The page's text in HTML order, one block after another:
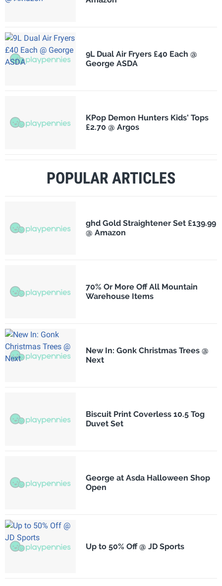
9L Dual Air Fryers £40 Each @
George ASDA
KPop Demon Hunters Kids' Tops
£2.70 @ Argos
POPULAR ARTICLES
ghd Gold Straightener Set £139.99
@ Amazon
70% Or More Off All Mountain
Warehouse Items
New In: Gonk Christmas Trees @
Next
Biscuit Print Coverless 10.5 Tog
Duvet Set
George at Asda Halloween Shop
Open
Up to 50% Off @ JD Sports